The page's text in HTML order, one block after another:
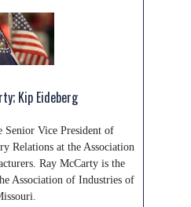
Kip Eideberg
Senior Vice President of
Relations at the Association
Ray McCarty is the
Association of Industries of